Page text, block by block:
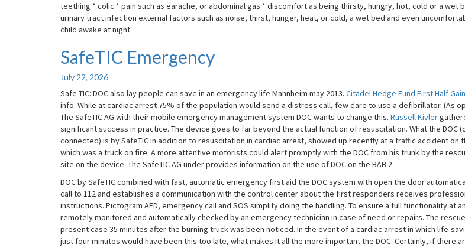
teething * colic * pain such as earache, or abdominal gas * discomfort as being thirsty, hungry, hot, cold or a wet
urinary tract infection external factors such as noise, thirst, hunger, heat, or cold, a wet bed and even
child awake at night.
SafeTIC
Emergency
SafeTIC Emergency
July 22, 2026
Safe TIC: DOC also lay people can save in an emergency life Mannheim may 2013. Citadel Hedge Fund First Half
info. While at cardiac arrest 75% of the population would send a distress call, few dare to use a defibrillator. (As
The SafeTIC AG with their mobile emergency management system DOC wants to change this. Russell Kivler
significant success in practice. The device goes to far beyond the actual function of resuscitation. What the DOC
connected) is by SafeTIC in addition to resuscitation in cardiac arrest, showed up recently at a traffic accident on
which was a truck on fire. A more attentive motorists could alert promptly with the DOC from his trunk by the
site on the device. The SafeTIC AG under provides information on the use of DOC on the BAB 2.
DOC by SafeTIC combined with fast, automatic emergency first aid the DOC system with open the door
call to 112 and establishes a communication with the control center about the first responders receives
instructions. Pictogram AED, emergency call and SOS simplify doing the handling. To ensure a full functionality at
remotely monitored and automatically checked by an emergency technician in case of need or repairs. The
present case 35 minutes after the burning truck was been noticed. In the event of a cardiac arrest in which life-
just four minutes would have been this too late, what makes it all the more important the DOC. Certainly, if there